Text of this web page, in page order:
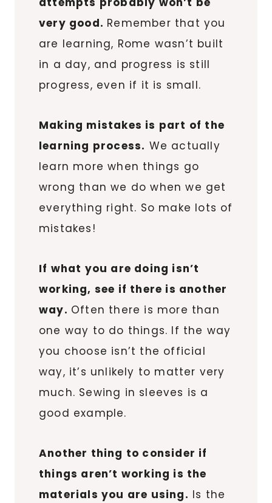
very good. Remember that you
are learning, Rome wasn’t built
in a day, and progress is still
progress, even if it is small.
Making mistakes is part of the
learning process. We actually
learn more when things go
wrong than we do when we get
everything right. So make lots of
mistakes!
If what you are doing isn’t
working, see if there is another
way. Often there is more than
one way to do things. If the way
you choose isn’t the official
way, it’s unlikely to matter very
much. Sewing in sleeves is a
good example.
Another thing to consider if
things aren’t working is the
materials you are using. Is the